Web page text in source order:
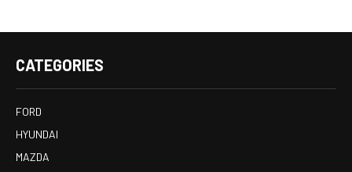
CATEGORIES
FORD
HYUNDAI
MAZDA